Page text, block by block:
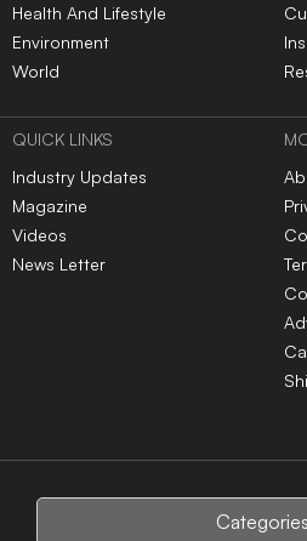
Health And Lifestyle
Environment
World
QUICK LINKS
Industry Updates
Magazine
Videos
News Letter
Categories